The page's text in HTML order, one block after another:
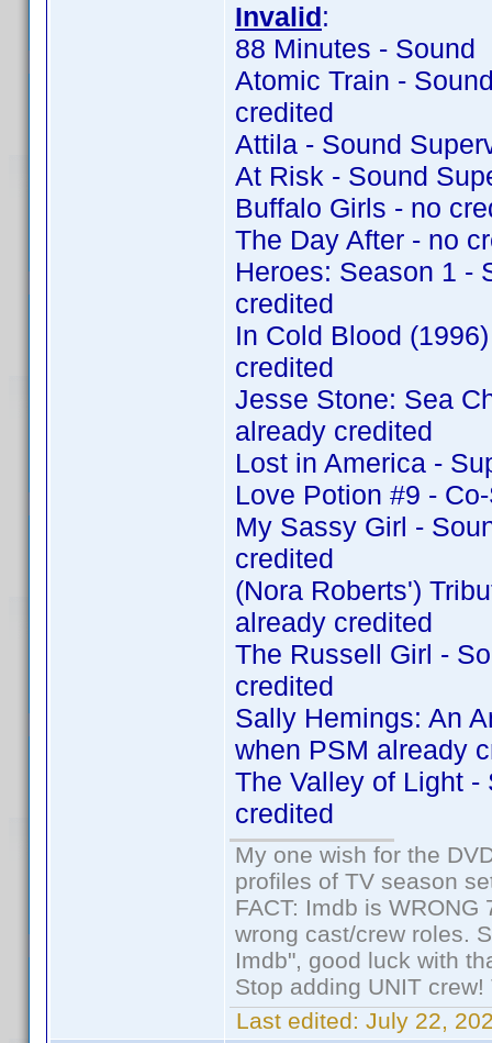
Invalid:
88 Minutes - Sound
Atomic Train -
credited
Attila - Sound
At Risk - Sound
Buffalo Girls - no
The Day After - no
Heroes: Season 1 -
credited
In Cold Blood
credited
Jesse Stone: Sea
already credited
Lost in America -
Love Potion #9 -
My Sassy Girl -
credited
(Nora Roberts')
already credited
The Russell Girl -
credited
Sally Hemings: An
when PSM already
The Valley of Light
credited
My one wish for the
profiles of TV season
FACT: Imdb is
wrong cast/crew roles.
Imdb", good luck with
Stop adding UNIT
Last edited: July 22,